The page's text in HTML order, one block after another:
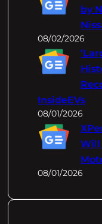
by
08/02/2026
InsideEVs
08/01/2026
Will
08/01/2026